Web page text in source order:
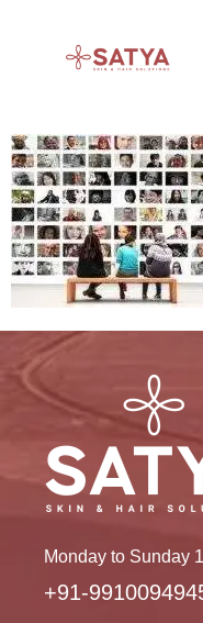
Monday to Sunday
+91-